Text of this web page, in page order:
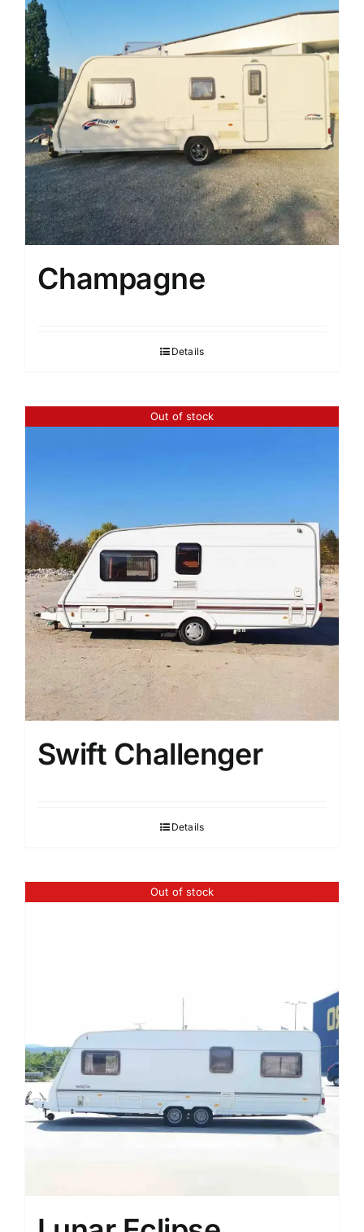
Champagne
Details
Out of stock
Swift Challenger
Details
Out of stock